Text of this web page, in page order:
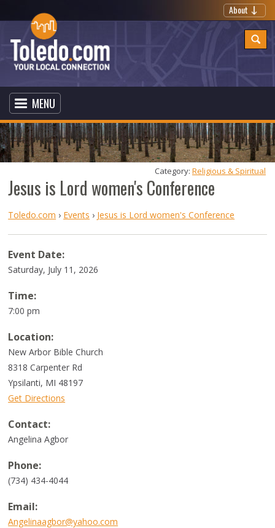
About
MENU
Jesus is Lord women's Conference
Category: Religious & Spiritual
Toledo.com › Events › Jesus is Lord women's Conference
Event Date:
Saturday, July 11, 2026
Time:
7:00 pm
Location:
New Arbor Bible Church
8318 Carpenter Rd
Ypsilanti, MI 48197
Get Directions
Contact:
Angelina Agbor
Phone:
(734) 434-4044
Email:
Angelinaagbor@yahoo.com